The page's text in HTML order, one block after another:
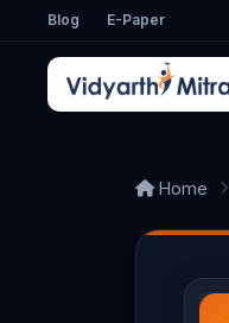
Blog E-Paper
Home